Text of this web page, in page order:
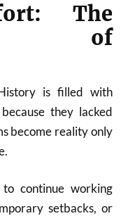
The
of
is filled with
they lacked
become reality only
continue working
setbacks, or